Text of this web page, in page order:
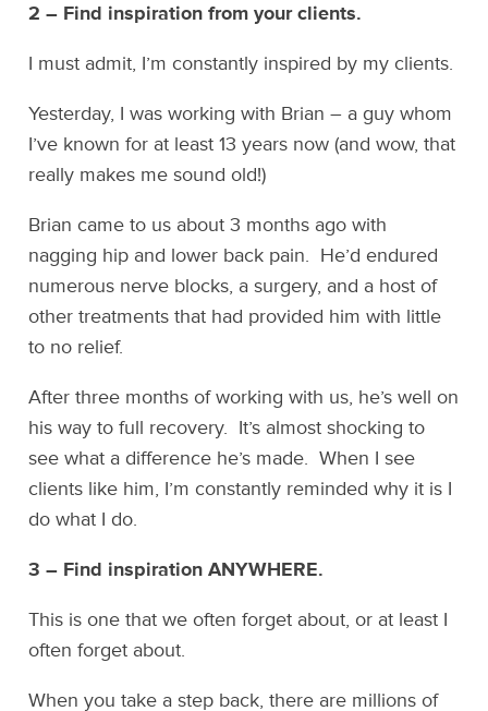
2 – Find inspiration from your clients.
I must admit, I’m constantly inspired by my clients.
Yesterday, I was working with Brian – a guy whom
I’ve known for at least 13 years now (and wow, that
really makes me sound old!)
Brian came to us about 3 months ago with
nagging hip and lower back pain. He’d endured
numerous nerve blocks, a surgery, and a host of
other treatments that had provided him with little
to no relief.
After three months of working with us, he’s well on
his way to full recovery. It’s almost shocking to
see what a difference he’s made. When I see
clients like him, I’m constantly reminded why it is I
do what I do.
3 – Find inspiration ANYWHERE.
This is one that we often forget about, or at least I
often forget about.
When you take a step back, there are millions of